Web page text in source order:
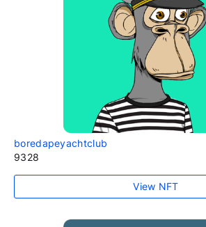
boredapeyachtclub
9328
View NFT